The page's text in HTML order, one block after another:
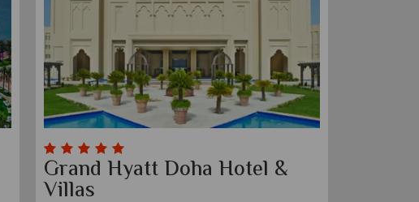
Grand Hyatt Doha Hotel &
Villas